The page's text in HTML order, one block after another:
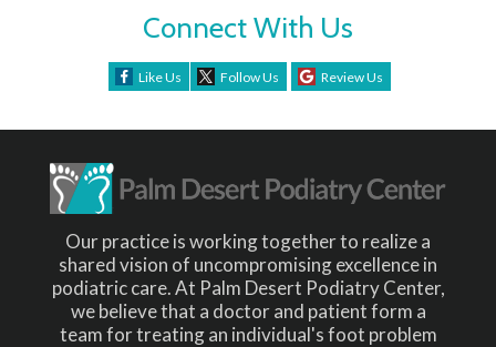
Connect With Us
Like Us Follow Us Review Us
Our practice is working together to realize a
shared vision of uncompromising excellence in
podiatric care. At Palm Desert Podiatry Center,
we believe that a doctor and patient form a
team for treating an individual's foot problem